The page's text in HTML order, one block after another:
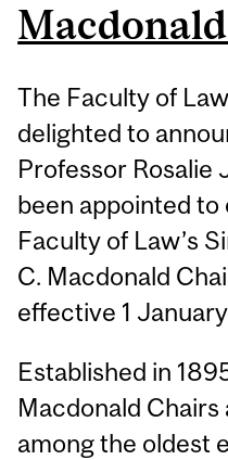
The Faculty of
delighted to
Professor Rosalie
been appointed to
Faculty of Law’s
C. Macdonald
effective 1
Established in
Macdonald Chairs
among the oldest